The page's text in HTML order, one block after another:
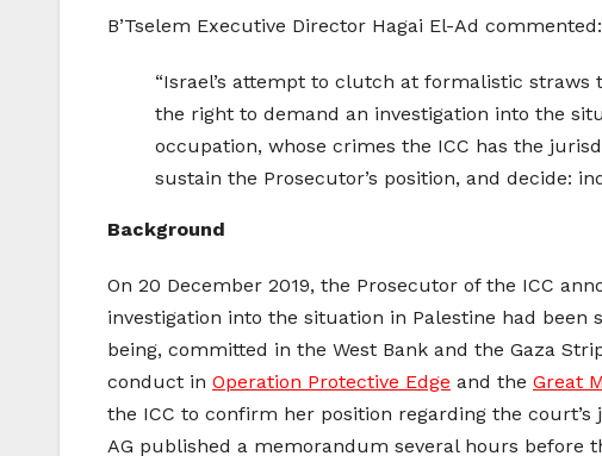
B’Tselem Executive Director Hagai El-Ad commented:
“Israel’s attempt to clutch at formalistic straws
the right to demand an investigation into the
occupation, whose crimes the ICC has the
sustain the Prosecutor’s position, and decide:
Background
On 20 December 2019, the Prosecutor of the ICC
investigation into the situation in Palestine had
being, committed in the West Bank and the Gaza
conduct in Operation Protective Edge and the Great
the ICC to confirm her position regarding the
AG published a memorandum several hours before